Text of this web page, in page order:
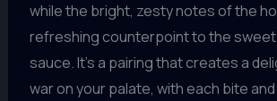
while the bright, zesty notes of the
refreshing counterpoint to the sweet
sauce. It’s a pairing that creates a
war on your palate, with each bite